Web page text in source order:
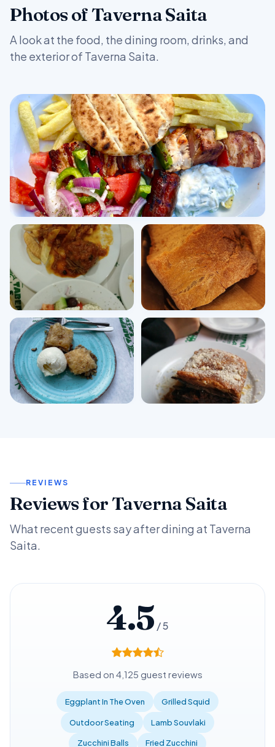
Photos of Taverna Saita
A look at the food, the dining room, drinks, and
the exterior of Taverna Saita.
REVIEWS
Reviews for Taverna Saita
What recent guests say after dining at Taverna
Saita.
4.5 / 5
Based on 4,125 guest reviews
Eggplant In The Oven Grilled Squid
Outdoor Seating Lamb Souvlaki
Zucchini Balls Fried Zucchini